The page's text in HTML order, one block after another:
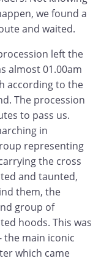
we found a
and waited.
left the
almost 01.00am
according to the
The procession
to pass us.
in
representing
the cross
and taunted,
them, the
group of
hoods. This was
the main iconic
which came